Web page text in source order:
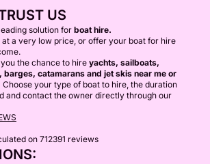
US
solution for boat hire.
at a very low price, or offer your boat for hire
the chance to hire yachts, sailboats,
barges, catamarans and jet skis near me or
Choose your type of boat to hire, the duration
and contact the owner directly through our
on 712391 reviews